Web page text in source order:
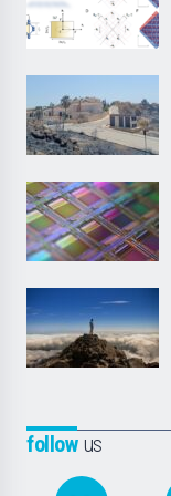
followus